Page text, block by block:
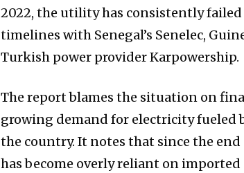
2022, the utility has consistently
timelines with Senegal’s Senelec,
Turkish power provider Karpowership.
The report blames the situation on
growing demand for electricity fueled
the country. It notes that since the
has become overly reliant on